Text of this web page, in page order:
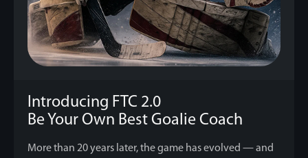
Introducing FTC 2.0
Be Your Own Best Goalie Coach
More than 20 years later, the game has evolved — and